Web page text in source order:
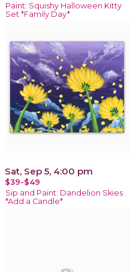
Paint: Squishy Halloween Kitty
Set *Family Day*
Sat, Sep 5, 4:00 pm
$39-$49
Sip and Paint: Dandelion Skies
*Add a Candle*